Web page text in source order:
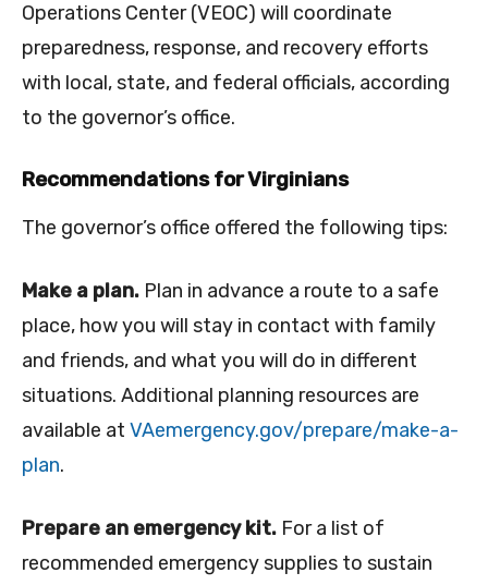
Operations Center (VEOC) will coordinate
preparedness, response, and recovery efforts
with local, state, and federal officials, according
to the governor’s office.
Recommendations for Virginians
The governor’s office offered the following tips:
Make a plan. Plan in advance a route to a safe
place, how you will stay in contact with family
and friends, and what you will do in different
situations. Additional planning resources are
available at VAemergency.gov/prepare/make-a-
plan.
Prepare an emergency kit. For a list of
recommended emergency supplies to sustain